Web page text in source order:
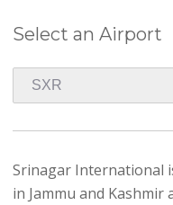
Select an Airport
Srinagar International
in Jammu and